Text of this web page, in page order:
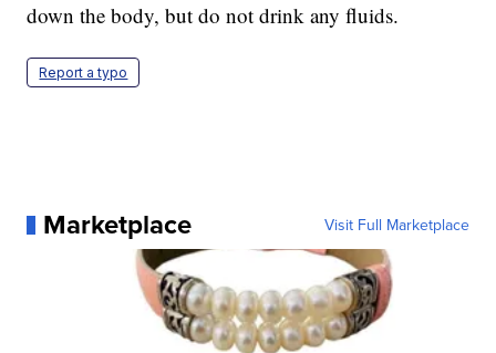
down the body, but do not drink any fluids.
Report a typo
Marketplace Visit Full Marketplace